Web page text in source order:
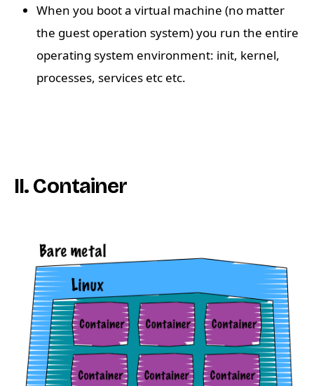
When you boot a virtual machine (no matter
the guest operation system) you run the entire
operating system environment: init, kernel,
processes, services etc etc.
II. Container